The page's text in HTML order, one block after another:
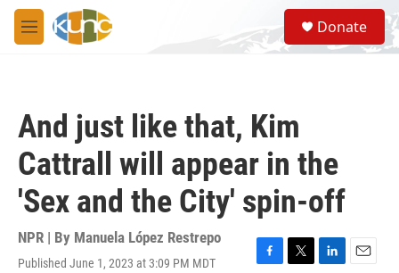
Skip to main content
M
e
S
e
a
Donate
And just like that, Kim
Cattrall will appear in the
'Sex and the City' spin-off
NPR | By Manuela López Restrepo
Published June 1, 2023 at 3:09 PM MDT